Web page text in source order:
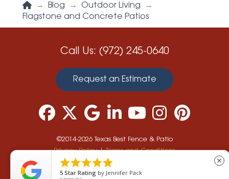
Home
→ Blog → Outdoor Living
→
Flagstone and Concrete Patios
Call Us: (972) 245-0640
Request an Estimate
©2014-2026 Texas Best Fence & Patio
Privacy Policy|Terms and Conditions

5 Star Rating by Jennifer Pack
close